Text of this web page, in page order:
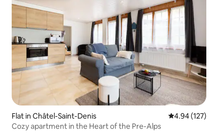
Flat in Châtel-Saint-Denis 4.94 out of 5
4.94 (127)
Cozy apartment in the Heart of the Pre-Alps